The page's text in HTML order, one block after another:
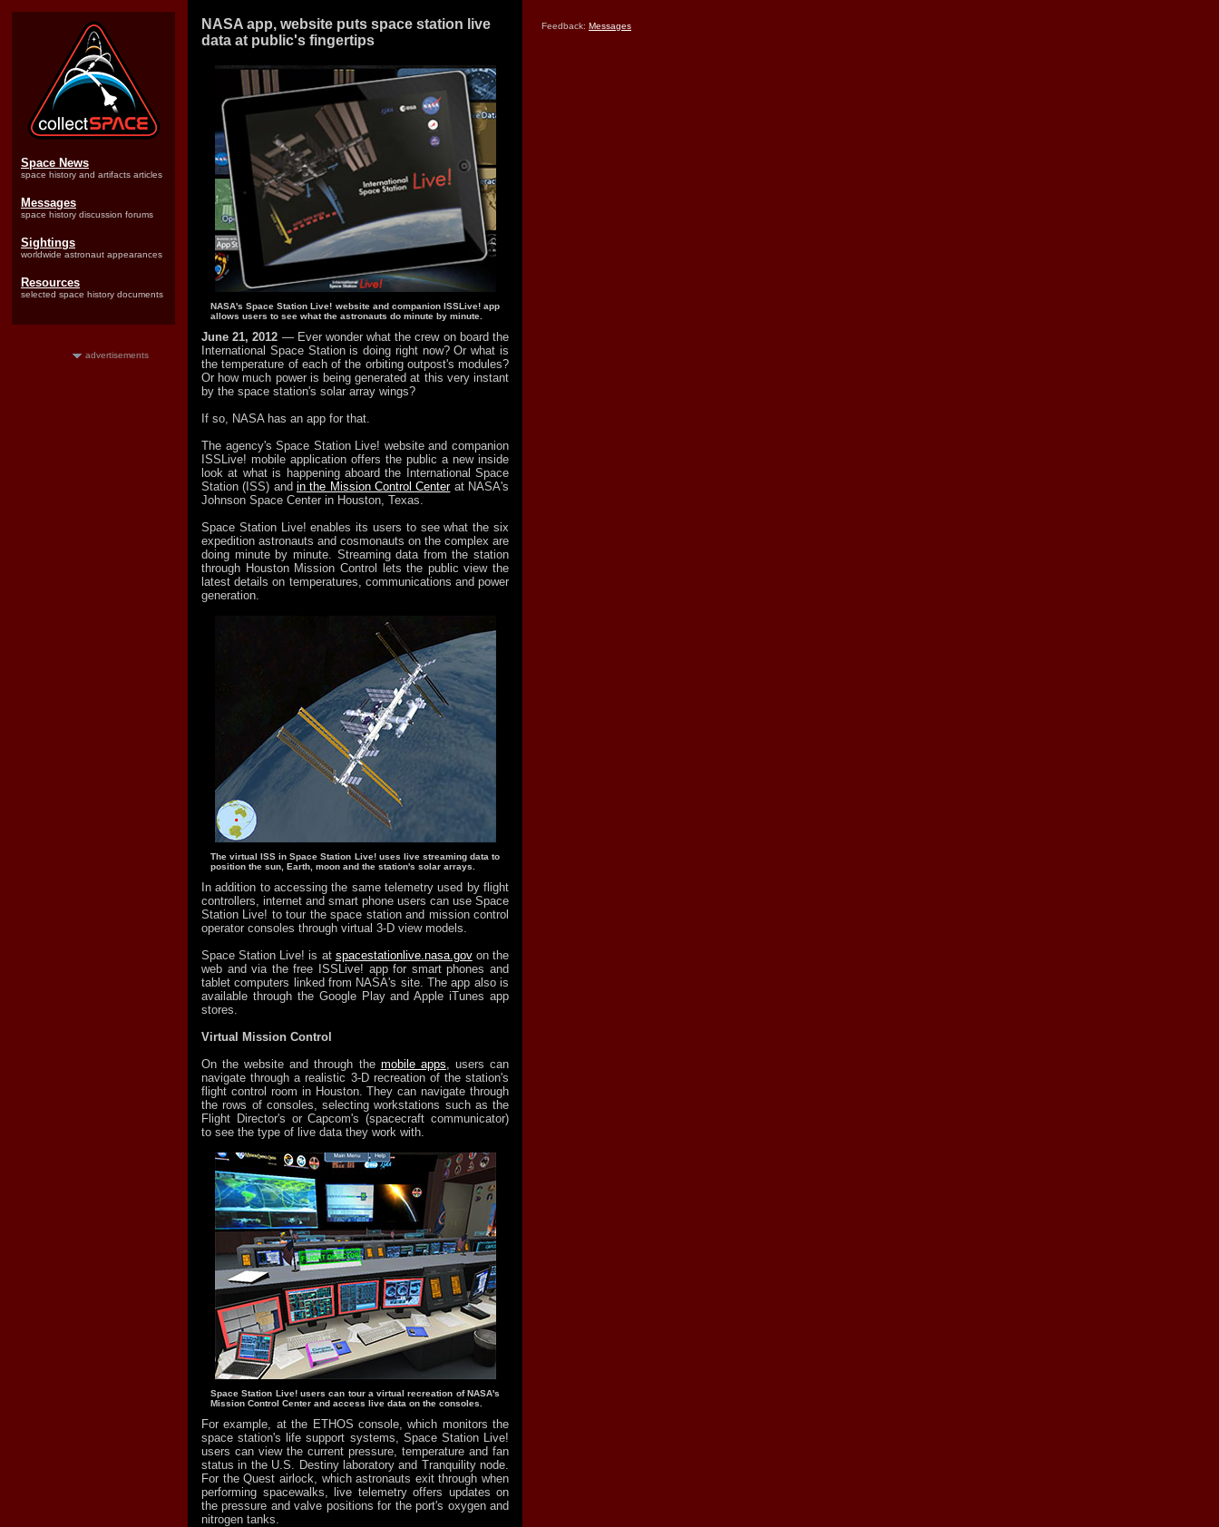
Space News
space history and artifacts articles
Messages
space history discussion forums
Sightings
worldwide astronaut appearances
Resources
selected space history documents
advertisements
NASA app, website puts space station live
data at public's fingertips
NASA's Space Station Live! website and companion ISSLive! app
allows users to see what the astronauts do minute by minute.
June 21, 2012 — Ever wonder what the crew on board the
International Space Station is doing right now? Or what is
the temperature of each of the orbiting outpost's modules?
Or how much power is being generated at this very instant
by the space station's solar array wings?
If so, NASA has an app for that.
The agency's Space Station Live! website and companion
ISSLive! mobile application offers the public a new inside
look at what is happening aboard the International Space
Station (ISS) and in the Mission Control Centerat NASA's
Johnson Space Center in Houston, Texas.
Space Station Live! enables its users to see what the six
expedition astronauts and cosmonauts on the complex are
doing minute by minute. Streaming data from the station
through Houston Mission Control lets the public view the
latest details on temperatures, communications and power
generation.
The virtual ISS in Space Station Live! uses live streaming data to
position the sun, Earth, moon and the station's solar arrays.
In addition to accessing the same telemetry used by flight
controllers, internet and smart phone users can use Space
Station Live! to tour the space station and mission control
operator consoles through virtual 3-D view models.
Space Station Live! is at spacestationlive.nasa.govon the
web and via the free ISSLive! app for smart phones and
tablet computers linked from NASA's site. The app also is
available through the Google Play and Apple iTunes app
stores.
Virtual Mission Control
On the website and through the mobile apps, users can
navigate through a realistic 3-D recreation of the station's
flight control room in Houston. They can navigate through
the rows of consoles, selecting workstations such as the
Flight Director's or Capcom's (spacecraft communicator)
to see the type of live data they work with.
Space Station Live! users can tour a virtual recreation of NASA's
Mission Control Center and access live data on the consoles.
For example, at the ETHOS console, which monitors the
space station's life support systems, Space Station Live!
users can view the current pressure, temperature and fan
status in the U.S. Destiny laboratory and Tranquility node.
For the Quest airlock, which astronauts exit through when
performing spacewalks, live telemetry offers updates on
the pressure and valve positions for the port's oxygen and
nitrogen tanks.
Feedback: Messages